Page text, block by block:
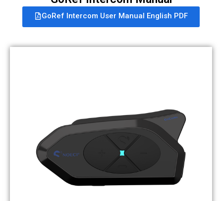
GoRef Intercom User Manual English PDF